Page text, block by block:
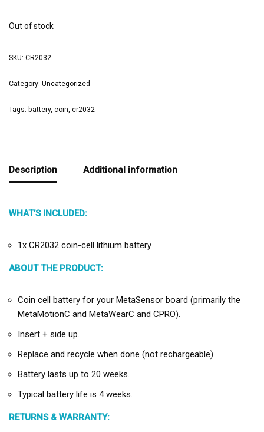
Out of stock
SKU: CR2032
Category: Uncategorized
Tags: battery, coin, cr2032
Description Additional information
WHAT’S INCLUDED:
1x CR2032 coin-cell lithium battery
ABOUT THE PRODUCT:
Coin cell battery for your MetaSensor board (primarily the
MetaMotionC and MetaWearC and CPRO).
Insert + side up.
Replace and recycle when done (not rechargeable).
Battery lasts up to 20 weeks.
Typical battery life is 4 weeks.
RETURNS & WARRANTY: